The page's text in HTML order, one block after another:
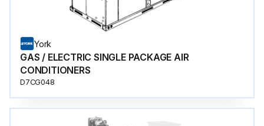
York
GAS / ELECTRIC SINGLE PACKAGE AIR
CONDITIONERS
D7CG048